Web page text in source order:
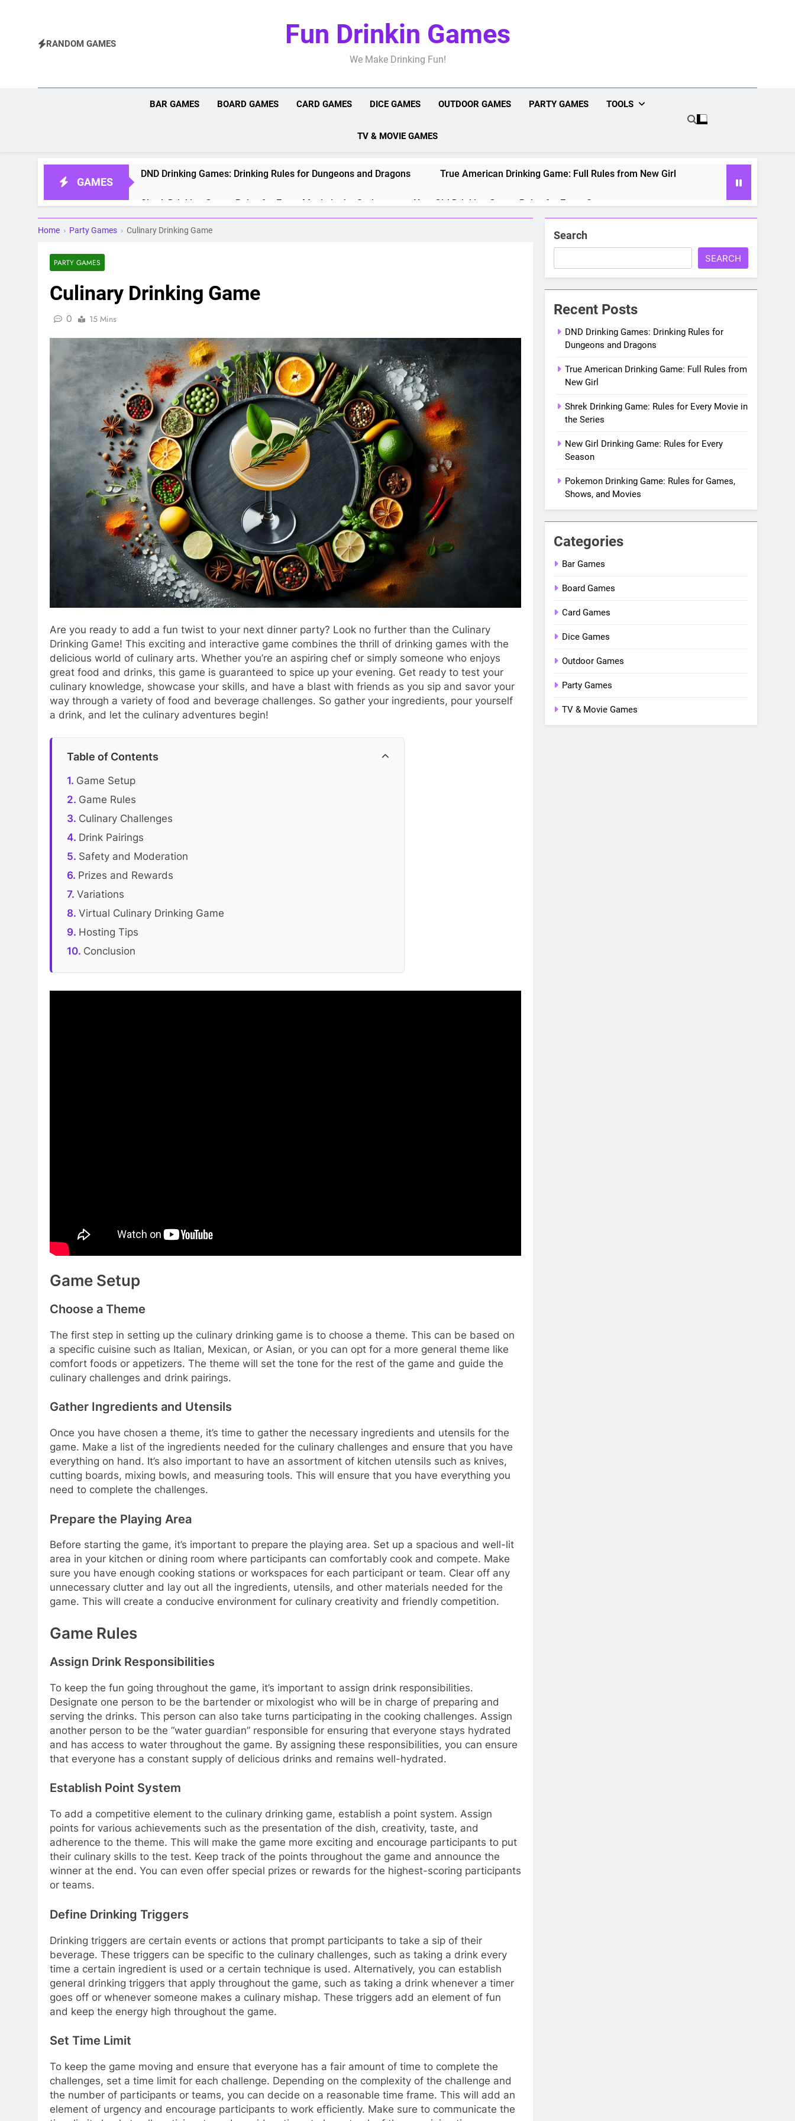
RANDOM GAMES Fun Drinkin Games
We Make Drinking Fun!
BAR GAMES BOARD GAMES CARD GAMES DICE GAMES OUTDOOR GAMES PARTY GAMES TOOLS
TV & MOVIE GAMES
GAMES
DND Drinking Games: Drinking Rules for Dungeons and Dragons True American Drinking Game: Full Rules from New Girl
Shrek Drinking Game: Rules for Every Movie in the Series New Girl Drinking Game: Rules for Every Season
Pokemon Drinking Game: Rules for Games, Shows, and Movies Harry Potter Drinking Game: Rules for Every Movie
Game of Thrones Drinking Game: Rules for Every Season Twilight Drinking Game: Rules for Every Movie in the Saga
Home › Party Games › Culinary Drinking Game
PARTY GAMES
Culinary Drinking Game
0 15 Mins
Are you ready to add a fun twist to your next dinner party? Look no further than the Culinary
Drinking Game! This exciting and interactive game combines the thrill of drinking games with the
delicious world of culinary arts. Whether you’re an aspiring chef or simply someone who enjoys
great food and drinks, this game is guaranteed to spice up your evening. Get ready to test your
culinary knowledge, showcase your skills, and have a blast with friends as you sip and savor your
way through a variety of food and beverage challenges. So gather your ingredients, pour yourself
a drink, and let the culinary adventures begin!
Table of Contents
Game Setup
Game Rules
Culinary Challenges
Drink Pairings
Safety and Moderation
Prizes and Rewards
Variations
Virtual Culinary Drinking Game
Hosting Tips
Conclusion
Game Setup
Choose a Theme
The first step in setting up the culinary drinking game is to choose a theme. This can be based on
a specific cuisine such as Italian, Mexican, or Asian, or you can opt for a more general theme like
comfort foods or appetizers. The theme will set the tone for the rest of the game and guide the
culinary challenges and drink pairings.
Gather Ingredients and Utensils
Once you have chosen a theme, it’s time to gather the necessary ingredients and utensils for the
game. Make a list of the ingredients needed for the culinary challenges and ensure that you have
everything on hand. It’s also important to have an assortment of kitchen utensils such as knives,
cutting boards, mixing bowls, and measuring tools. This will ensure that you have everything you
need to complete the challenges.
Prepare the Playing Area
Before starting the game, it’s important to prepare the playing area. Set up a spacious and well-lit
area in your kitchen or dining room where participants can comfortably cook and compete. Make
sure you have enough cooking stations or workspaces for each participant or team. Clear off any
unnecessary clutter and lay out all the ingredients, utensils, and other materials needed for the
game. This will create a conducive environment for culinary creativity and friendly competition.
Game Rules
Assign Drink Responsibilities
To keep the fun going throughout the game, it’s important to assign drink responsibilities.
Designate one person to be the bartender or mixologist who will be in charge of preparing and
serving the drinks. This person can also take turns participating in the cooking challenges. Assign
another person to be the “water guardian” responsible for ensuring that everyone stays hydrated
and has access to water throughout the game. By assigning these responsibilities, you can ensure
that everyone has a constant supply of delicious drinks and remains well-hydrated.
Establish Point System
To add a competitive element to the culinary drinking game, establish a point system. Assign
points for various achievements such as the presentation of the dish, creativity, taste, and
adherence to the theme. This will make the game more exciting and encourage participants to put
their culinary skills to the test. Keep track of the points throughout the game and announce the
winner at the end. You can even offer special prizes or rewards for the highest-scoring participants
or teams.
Define Drinking Triggers
Drinking triggers are certain events or actions that prompt participants to take a sip of their
beverage. These triggers can be specific to the culinary challenges, such as taking a drink every
time a certain ingredient is used or a certain technique is used. Alternatively, you can establish
general drinking triggers that apply throughout the game, such as taking a drink whenever a timer
goes off or whenever someone makes a culinary mishap. These triggers add an element of fun
and keep the energy high throughout the game.
Set Time Limit
To keep the game moving and ensure that everyone has a fair amount of time to complete the
challenges, set a time limit for each challenge. Depending on the complexity of the challenge and
the number of participants or teams, you can decide on a reasonable time frame. This will add an
element of urgency and encourage participants to work efficiently. Make sure to communicate the
Search
SEARCH
Recent Posts
DND Drinking Games: Drinking Rules for
Dungeons and Dragons
True American Drinking Game: Full Rules from
New Girl
Shrek Drinking Game: Rules for Every Movie in
the Series
New Girl Drinking Game: Rules for Every
Season
Pokemon Drinking Game: Rules for Games,
Shows, and Movies
Categories
Bar Games
Board Games
Card Games
Dice Games
Outdoor Games
Party Games
TV & Movie Games